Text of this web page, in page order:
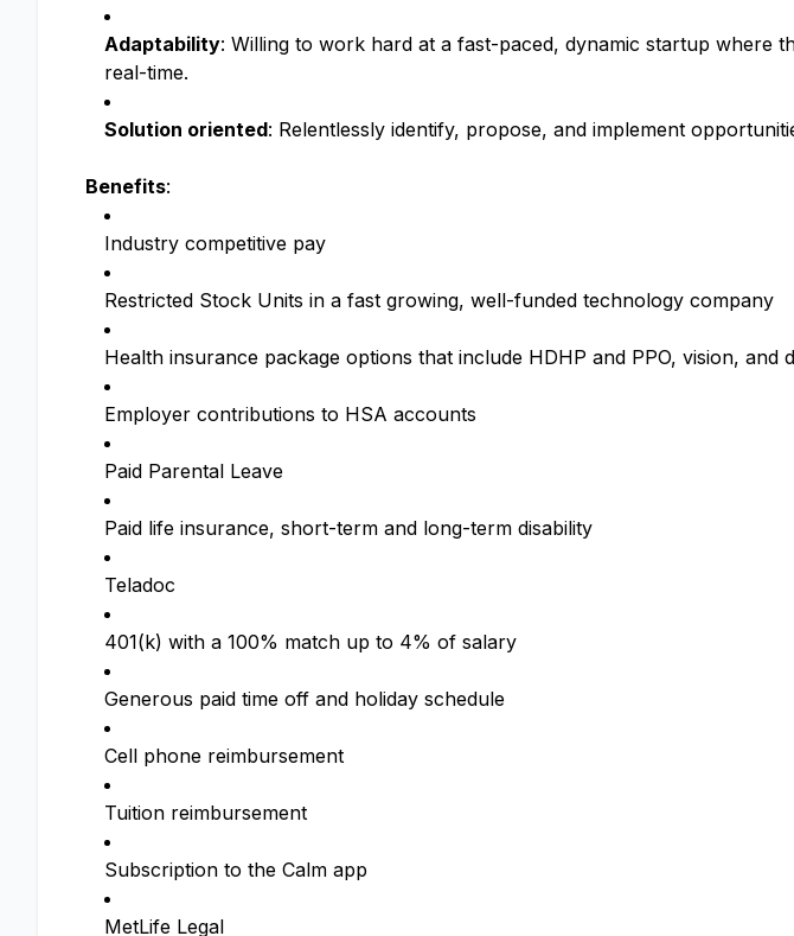
Adaptability: Willing to work hard at a fast-paced, dynamic startup where
real-time.
Solution oriented: Relentlessly identify, propose, and implement
Benefits:
Industry competitive pay
Restricted Stock Units in a fast growing, well-funded technology company
Health insurance package options that include HDHP and PPO, vision,
Employer contributions to HSA accounts
Paid Parental Leave
Paid life insurance, short-term and long-term disability
Teladoc
401(k) with a 100% match up to 4% of salary
Generous paid time off and holiday schedule
Cell phone reimbursement
Tuition reimbursement
Subscription to the Calm app
MetLife Legal